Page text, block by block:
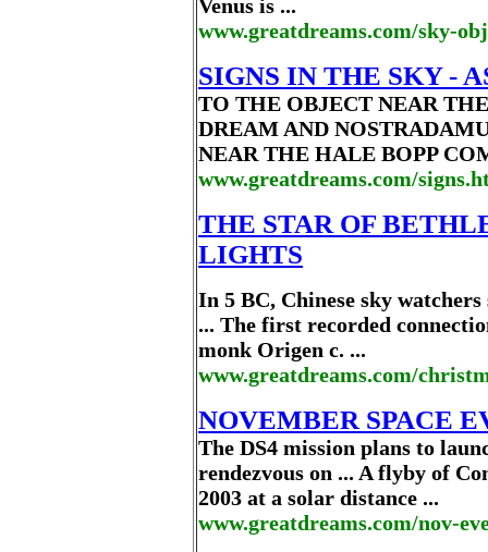
Venus is ...
www.greatdreams.com/sky-
SIGNS IN THE SKY -
TO THE OBJECT NEAR
DREAM AND
NEAR THE HALE BOPP
www.greatdreams.com/
THE STAR OF
LIGHTS
In 5 BC, Chinese sky
... The first recorded
monk Origen c. ...
www.greatdreams.com/
NOVEMBER SPACE
The DS4 mission plans to
rendezvous on ... A flyby of
2003 at a solar distance ...
www.greatdreams.com/nov-